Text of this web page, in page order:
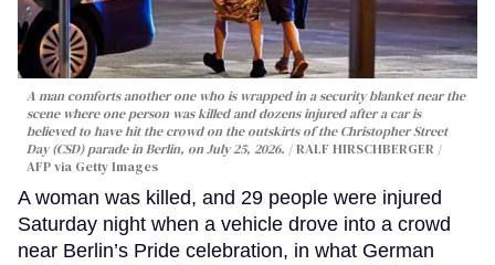
A man comforts another one who is wrapped in a security blanket near the
scene where one person was killed and dozens injured after a car is
believed to have hit the crowd on the outskirts of the Christopher Street
Day (CSD) parade in Berlin, on July 25, 2026.
RALF HIRSCHBERGER /
AFP via Getty Images
A woman was killed, and 29 people were injured
Saturday night when a vehicle drove into a crowd
near Berlin’s Pride celebration, in what German